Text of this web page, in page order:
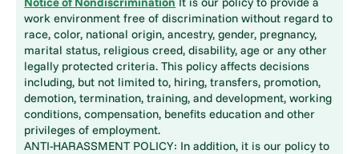
work environment free of discrimination without regard to
race, color, national origin, ancestry, gender, pregnancy,
marital status, religious creed, disability, age or any other
legally protected criteria. This policy affects decisions
including, but not limited to, hiring, transfers, promotion,
demotion, termination, training, and development, working
conditions, compensation, benefits education and other
privileges of employment.
ANTI-HARASSMENT POLICY: In addition, it is our policy to